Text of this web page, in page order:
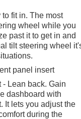
fit in. The most
wheel while you
past it to get in and
tilt steering wheel
panel insert
Lean back. Gain
dashboard with
It lets you adjust the
during the